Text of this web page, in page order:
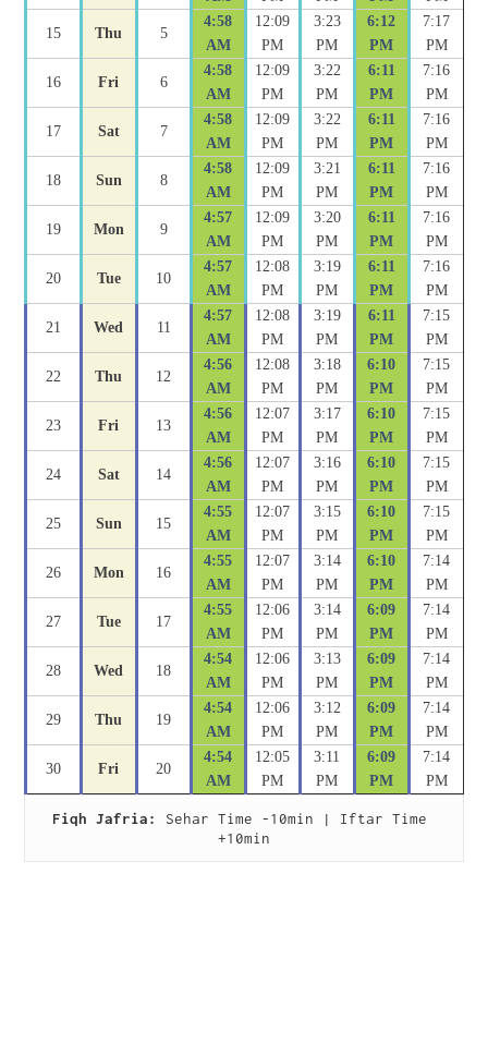
15 Thu 5
4:58
AM
12:09
PM
3:23
PM
6:12
PM
7:17
PM
16 Fri 6
4:58
AM
12:09
PM
3:22
PM
6:11
PM
7:16
PM
17 Sat 7
4:58
AM
12:09
PM
3:22
PM
6:11
PM
7:16
PM
18 Sun 8
4:58
AM
12:09
PM
3:21
PM
6:11
PM
7:16
PM
19 Mon 9
4:57
AM
12:09
PM
3:20
PM
6:11
PM
7:16
PM
20 Tue 10
4:57
AM
12:08
PM
3:19
PM
6:11
PM
7:16
PM
21 Wed 11
4:57
AM
12:08
PM
3:19
PM
6:11
PM
7:15
PM
22 Thu 12
4:56
AM
12:08
PM
3:18
PM
6:10
PM
7:15
PM
23 Fri 13
4:56
AM
12:07
PM
3:17
PM
6:10
PM
7:15
PM
24 Sat 14
4:56
AM
12:07
PM
3:16
PM
6:10
PM
7:15
PM
25 Sun 15
4:55
AM
12:07
PM
3:15
PM
6:10
PM
7:15
PM
26 Mon 16
4:55
AM
12:07
PM
3:14
PM
6:10
PM
7:14
PM
27 Tue 17
4:55
AM
12:06
PM
3:14
PM
6:09
PM
7:14
PM
28 Wed 18
4:54
AM
12:06
PM
3:13
PM
6:09
PM
7:14
PM
29 Thu 19
4:54
AM
12:06
PM
3:12
PM
6:09
PM
7:14
PM
30 Fri 20
4:54
AM
12:05
PM
3:11
PM
6:09
PM
7:14
PM
Fiqh Jafria:
Sehar Time -10min | Iftar Time
+10min